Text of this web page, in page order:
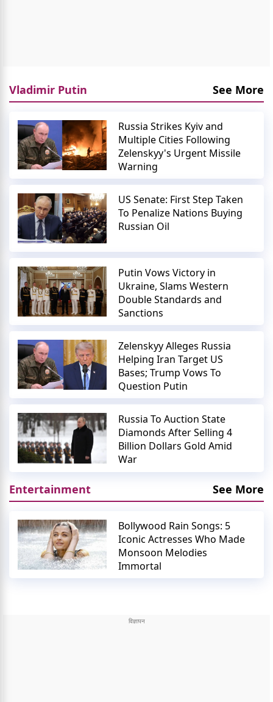
Vladimir Putin See More
Russia Strikes Kyiv and
Multiple Cities Following
Zelenskyy's Urgent Missile
Warning
US Senate: First Step Taken
To Penalize Nations Buying
Russian Oil
Putin Vows Victory in
Ukraine, Slams Western
Double Standards and
Sanctions
Zelenskyy Alleges Russia
Helping Iran Target US
Bases; Trump Vows To
Question Putin
Russia To Auction State
Diamonds After Selling 4
Billion Dollars Gold Amid
War
Entertainment See More
Bollywood Rain Songs: 5
Iconic Actresses Who Made
Monsoon Melodies
Immortal